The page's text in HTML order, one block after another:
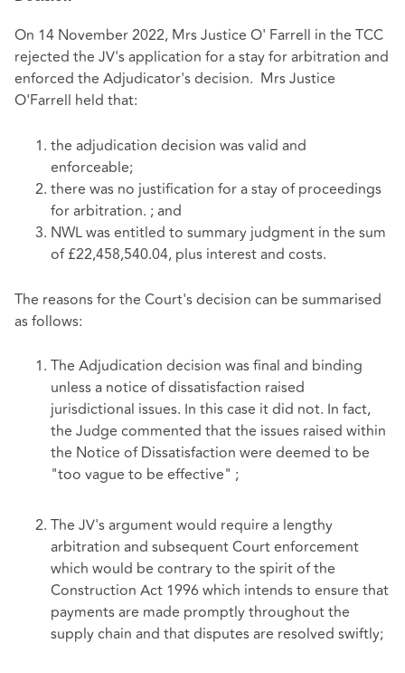
On 14 November 2022, Mrs Justice O' Farrell in the TCC
rejected the JV's application for a stay for arbitration and
enforced the Adjudicator's decision. Mrs Justice
O'Farrell held that:
the adjudication decision was valid and
enforceable;
there was no justification for a stay of proceedings
for arbitration. ; and
NWL was entitled to summary judgment in the sum
of £22,458,540.04, plus interest and costs.
The reasons for the Court's decision can be summarised
as follows:
The Adjudication decision was final and binding
unless a notice of dissatisfaction raised
jurisdictional issues. In this case it did not. In fact,
the Judge commented that the issues raised within
the Notice of Dissatisfaction were deemed to be
"too vague to be effective" ;
The JV's argument would require a lengthy
arbitration and subsequent Court enforcement
which would be contrary to the spirit of the
Construction Act 1996 which intends to ensure that
payments are made promptly throughout the
supply chain and that disputes are resolved swiftly;